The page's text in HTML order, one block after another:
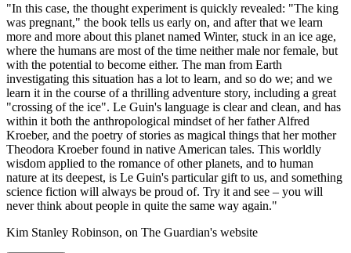
"In this case, the thought experiment is quickly revealed: "The king
was pregnant," the book tells us early on, and after that we learn
more and more about this planet named Winter, stuck in an ice age,
where the humans are most of the time neither male nor female, but
with the potential to become either. The man from Earth
investigating this situation has a lot to learn, and so do we; and we
learn it in the course of a thrilling adventure story, including a great
"crossing of the ice". Le Guin's language is clear and clean, and has
within it both the anthropological mindset of her father Alfred
Kroeber, and the poetry of stories as magical things that her mother
Theodora Kroeber found in native American tales. This worldly
wisdom applied to the romance of other planets, and to human
nature at its deepest, is Le Guin's particular gift to us, and something
science fiction will always be proud of. Try it and see – you will
never think about people in quite the same way again."
Kim Stanley Robinson, on The Guardian's website